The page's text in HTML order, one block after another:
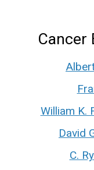
Cancer
William K.
David
C.